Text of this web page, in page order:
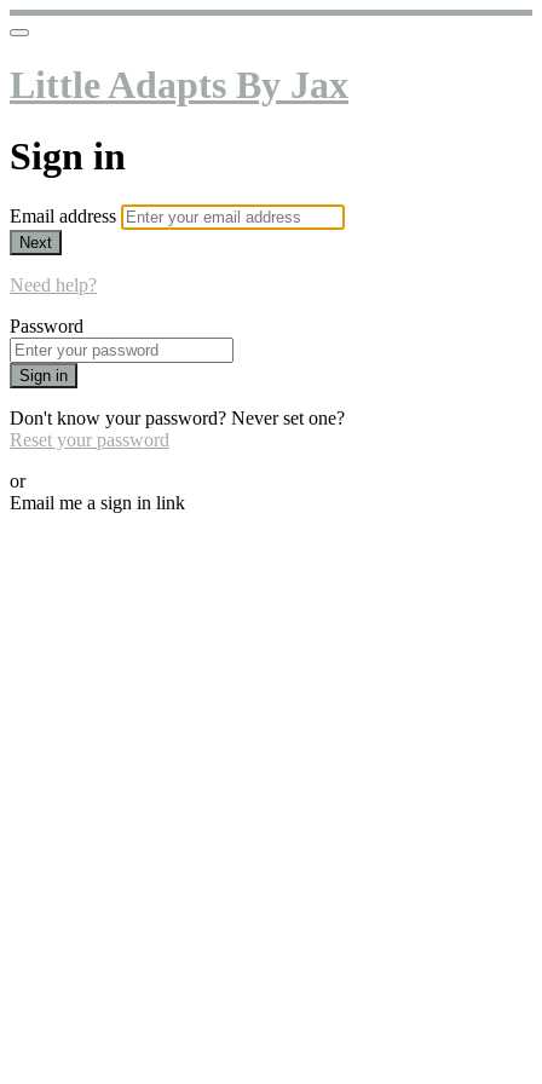
Little Adapts By Jax
Sign in
Email address
Next
Need help?
Password
Sign in
Don't know your password? Never set one?
Reset your password
or
Email me a sign in link